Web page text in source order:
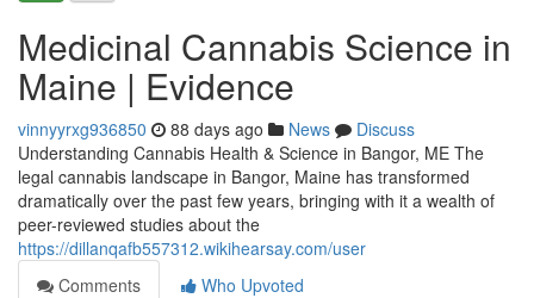
Medicinal Cannabis Science in
Maine | Evidence
vinnyyrxg936850 88 days ago News
Discuss
Understanding Cannabis Health & Science in Bangor, ME The
legal cannabis landscape in Bangor, Maine has transformed
dramatically over the past few years, bringing with it a wealth of
peer-reviewed studies about the
https://dillanqafb557312.wikihearsay.com/user
Comments
Who Upvoted